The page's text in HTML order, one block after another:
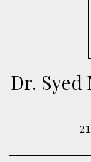
Dr. Syed